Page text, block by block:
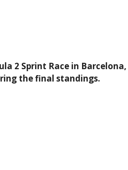
2 Sprint Race in
the final standings.